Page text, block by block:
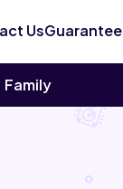
UsGuarantee
Family